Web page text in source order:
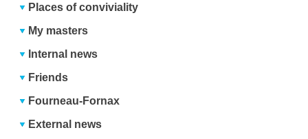
Places of conviviality
My masters
Internal news
Friends
Fourneau-Fornax
External news